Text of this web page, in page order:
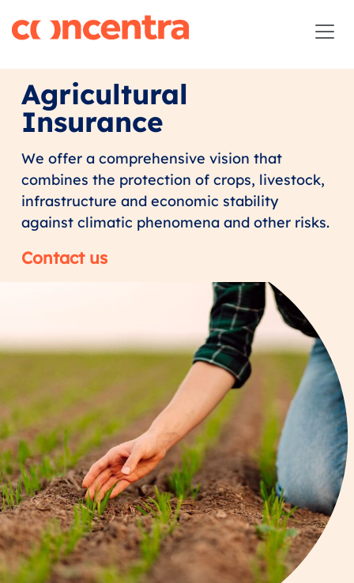
Agricultural
Insurance
We offer a comprehensive vision that
combines the protection of crops, livestock,
infrastructure and economic stability
against climatic phenomena and other risks.
Contact us